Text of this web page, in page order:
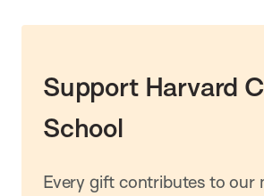
Support Harvard
School
Every gift contributes to our